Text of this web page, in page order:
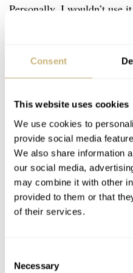
Consent
This website uses cookies
We use cookies to
provide social media
We also share information
our social media,
may combine it with other
provided to them or that
of their services.
Selection
Necessary
Personally, I wouldn’t use
sports activity. Although it
and crystal suffered big
the far future, the brand’s
model’s) and the fact that I
watch some time, makes
desirable. Perhaps even a
old. 40something 😉
Home Watch Brands